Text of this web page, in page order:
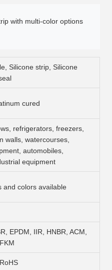
with multi-color options
Silicone strip, Silicone
cured
refrigerators, freezers,
walls, watercourses,
automobiles,
equipment
and colors available
EPDM, IIR, HNBR, ACM,